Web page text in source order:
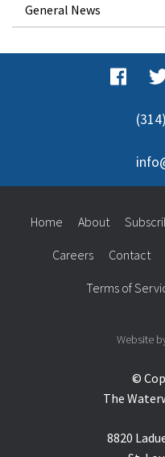
General News
©
The
8820
Home About
Careers Contact
Terms of
Website